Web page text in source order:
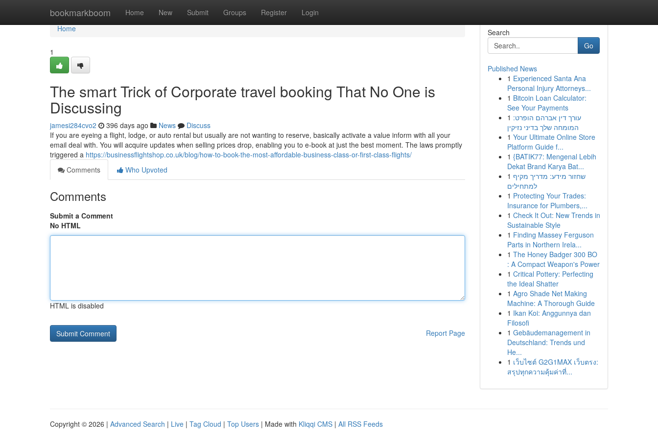
bookmarkboom Home New Submit Groups Register Login
Home
Home
1
The smart Trick of Corporate travel booking That No One is
Discussing
jamesi284cvo2 396 days ago News
Discuss
If you are eyeing a flight, lodge, or auto rental but usually are not wanting to reserve, basically activate a value inform with all your
email deal with. You will acquire updates when selling prices drop, enabling you to e-book at just the best moment. The laws promptly
triggered a https://businessflightshop.co.uk/blog/how-to-book-the-most-affordable-business-class-or-first-class-flights/
Comments
Who Upvoted
Comments
Submit a Comment
No HTML
HTML is disabled
Report Page
Search
Go
Published News
1 Experienced Santa Ana
Personal Injury Attorneys...
1 Bitcoin Loan Calculator:
See Your Payments
1 עורך דין אברהם הופרט:
המומחה שלך בדיני נזיקין
1 Your Ultimate Online Store
Platform Guide f...
1 {BATIK77: Mengenal Lebih
Dekat Brand Karya Bat...
1 שחזור מידע: מדריך מקיף
למתחילים
1 Protecting Your Trades:
Insurance for Plumbers,...
1 Check It Out: New Trends in
Sustainable Style
1 Finding Massey Ferguson
Parts in Northern Irela...
1 The Honey Badger 300 BO
: A Compact Weapon's Power
1 Critical Pottery: Perfecting
the Ideal Shatter
1 Agro Shade Net Making
Machine: A Thorough Guide
1 Ikan Koi: Anggunnya dan
Filosofi
1 Gebäudemanagement in
Deutschland: Trends und
He...
1 เว็บไซต์ G2G1MAX เว็บตรง:
สรุปทุกความคุ้มค่าที่...
Copyright © 2026 | Advanced Search | Live | Tag Cloud | Top Users | Made with Kliqqi CMS | All RSS Feeds